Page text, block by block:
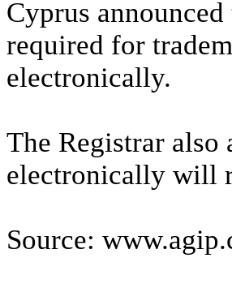
Cyprus
required for
electronically.
The Registrar also
electronically will
Source: